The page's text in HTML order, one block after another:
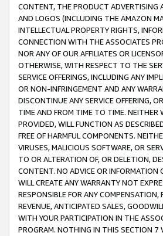
CONTENT, THE PRODUCT ADVERTISING
AND LOGOS (INCLUDING THE AMAZON
INTELLECTUAL PROPERTY RIGHTS,
CONNECTION WITH THE ASSOCIATES
NOR ANY OF OUR AFFILIATES OR
OTHERWISE, WITH RESPECT TO THE
SERVICE OFFERINGS, INCLUDING ANY
OR NON-INFRINGEMENT AND ANY
DISCONTINUE ANY SERVICE OFFERING,
TIME AND FROM TIME TO TIME. NEITHER
PROVIDED, WILL FUNCTION AS
FREE OF HARMFUL COMPONENTS.
VIRUSES, MALICIOUS SOFTWARE, OR
TO OR ALTERATION OF, OR DELETION,
CONTENT. NO ADVICE OR INFORMATION
WILL CREATE ANY WARRANTY NOT
RESPONSIBLE FOR ANY
REVENUE, ANTICIPATED SALES,
WITH YOUR PARTICIPATION IN THE
PROGRAM. NOTHING IN THIS SECTION 7